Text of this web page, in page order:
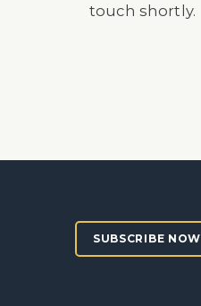
touch shortly.
SUBSCRIBE NOW